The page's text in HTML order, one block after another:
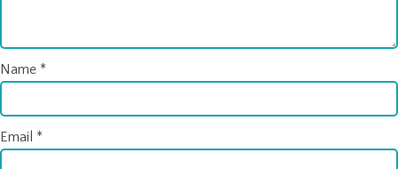
Name *
Email *